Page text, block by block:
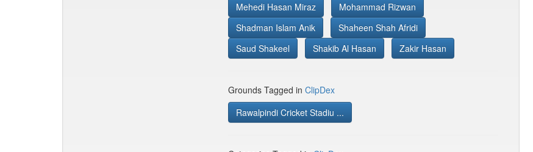
Mehedi Hasan Miraz
Mohammad Rizwan
Shadman Islam Anik
Shaheen Shah Afridi
Saud Shakeel
Shakib Al Hasan Zakir Hasan
Grounds Tagged in ClipDex
Rawalpindi Cricket Stadiu ...